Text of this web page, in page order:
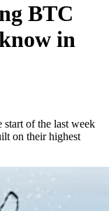
BTC
in
of the last week
on their highest